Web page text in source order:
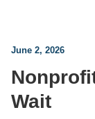
June 2, 2026
Wait